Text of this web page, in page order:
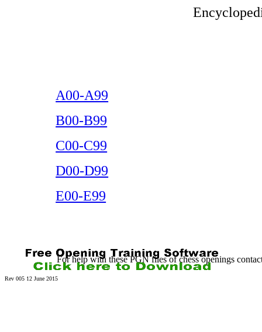
A00-A99
B00-B99
C00-C99
D00-D99
E00-E99
For help with these PGN files of chess openings
Rev 005 12 June 2015